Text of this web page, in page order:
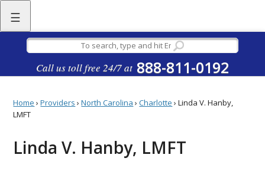
☰
Call us toll free 24/7 at 888-811-0192
Home ›Providers ›North Carolina ›Charlotte ›Linda V. Hanby,
LMFT
Linda V. Hanby, LMFT